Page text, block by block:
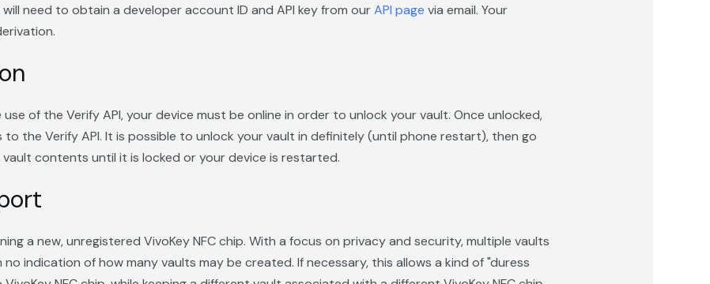
need to obtain a developer account ID and API key from ourAPI page via email. Your
of the Verify API, your device must be online in order to unlock your vault. Once unlocked,
the Verify API. It is possible to unlock your vault in definitely (until phone restart), then go
contents until it is locked or your device is restarted.
a new, unregistered VivoKey NFC chip. With a focus on privacy and security, multiple vaults
indication of how many vaults may be created. If necessary, this allows a kind of "duress